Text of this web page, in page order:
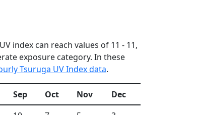
index can reach values of 11 - 11,
exposure category. In these
Tsuruga UV Index data.
Sep Oct Nov
Dec